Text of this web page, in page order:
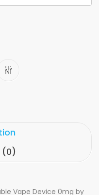
(0)
Vape Device 0mg by